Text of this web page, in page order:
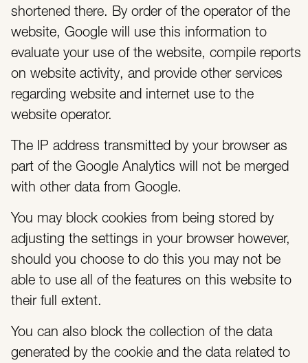
shortened there. By order of the operator of the
website, Google will use this information to
evaluate your use of the website, compile reports
on website activity, and provide other services
regarding website and internet use to the
website operator.
The IP address transmitted by your browser as
part of the Google Analytics will not be merged
with other data from Google.
You may block cookies from being stored by
adjusting the settings in your browser however,
should you choose to do this you may not be
able to use all of the features on this website to
their full extent.
You can also block the collection of the data
generated by the cookie and the data related to